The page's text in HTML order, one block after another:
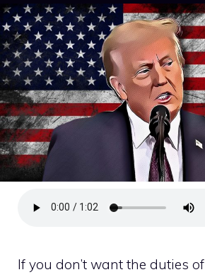
If you don’t want the duties of